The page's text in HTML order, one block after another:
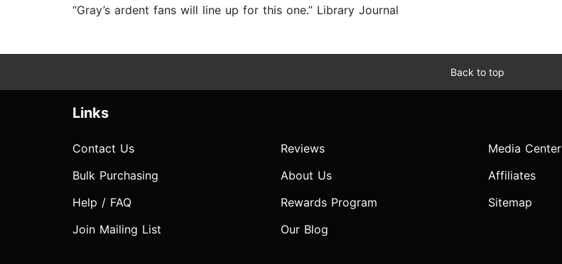
“Gray’s ardent fans will line up for this one.” Library Journal
Back to top
Links
Contact Us
Bulk Purchasing
Help / FAQ
Join Mailing List
Reviews
About Us
Rewards Program
Our Blog
Media Center
Affiliates
Sitemap